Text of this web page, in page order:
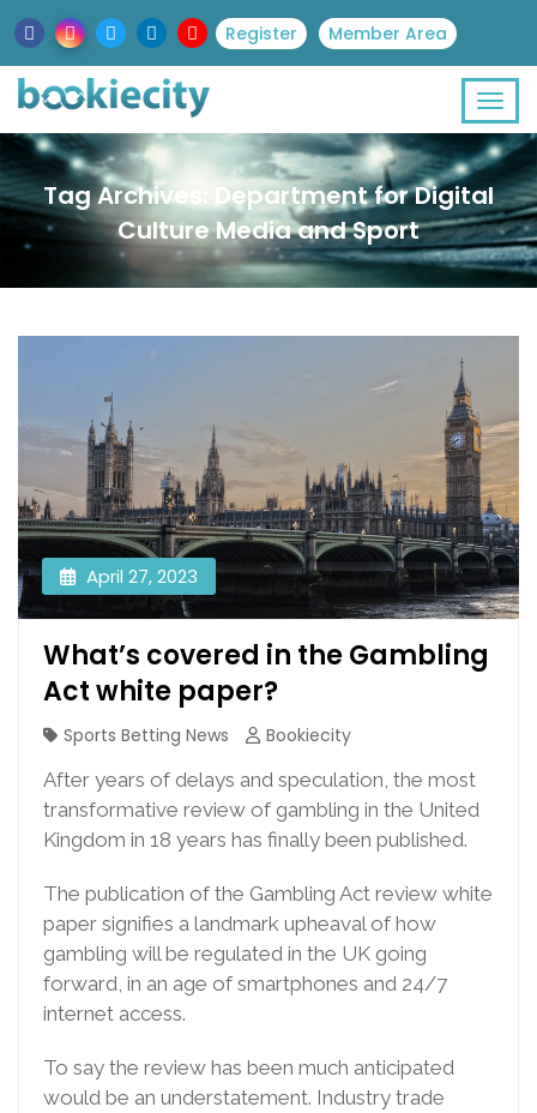
Register Member Area
Tag Archives: Department for Digital
Culture Media and Sport
April 27, 2023
What’s covered in the Gambling
Act white paper?
Sports Betting News
Bookiecity
After years of delays and speculation, the most
transformative review of gambling in the United
Kingdom in 18 years has finally been published.
The publication of the Gambling Act review white
paper signifies a landmark upheaval of how
gambling will be regulated in the UK going
forward, in an age of smartphones and 24/7
internet access.
To say the review has been much anticipated
would be an understatement. Industry trade